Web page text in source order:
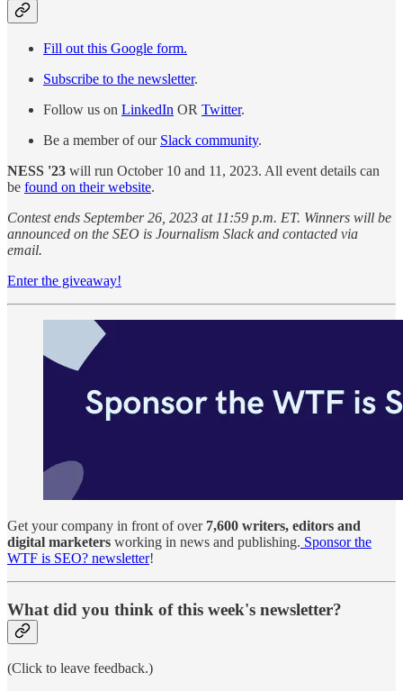
Fill out this Google form.
Subscribe to the newsletter.
Follow us on LinkedIn OR Twitter.
Be a member of our Slack community.
NESS '23 will run October 10 and 11, 2023. All event details can
be found on their website.
Contest ends September 26, 2023 at 11:59 p.m. ET. Winners will be
announced on the SEO is Journalism Slack and contacted via
email.
Enter the giveaway!
Get your company in front of over7,600 writers, editors and
digital marketers working in news and publishing. Sponsor the
WTF is SEO? newsletter!
What did you think of this week's newsletter?
(Click to leave feedback.)